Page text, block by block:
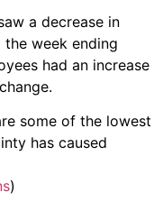
a decrease in
week ending
had an increase
some of the lowest
has caused
)